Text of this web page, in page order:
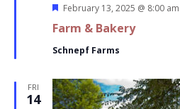
Farm & Bakery
Featured
February 13, 2025 @ 8:00 am
Schnepf Farms
FRI
14